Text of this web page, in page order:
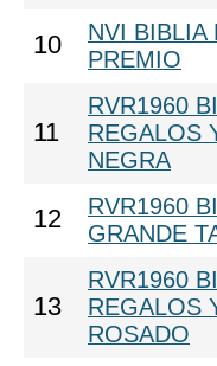
10
NVI BIBLIA
PREMIO
11
RVR1960
REGALOS
NEGRA
12
RVR1960
GRANDE
13
RVR1960
REGALOS
ROSADO